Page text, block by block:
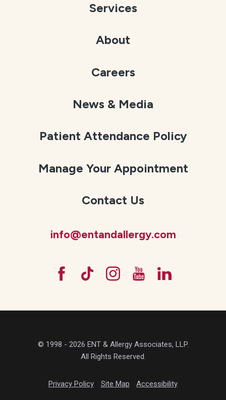
Services
About
Careers
News & Media
Patient Attendance Policy
Manage Your Appointment
Contact Us
info@entandallergy.com
© 1998 - 2026 ENT & Allergy Associates, LLP.
All Rights Reserved.
Privacy Policy Site Map Accessibility